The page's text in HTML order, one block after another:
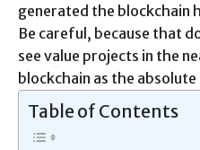
generated the blockchain
Be careful, because that
see value projects in the
blockchain as the
Table of Contents